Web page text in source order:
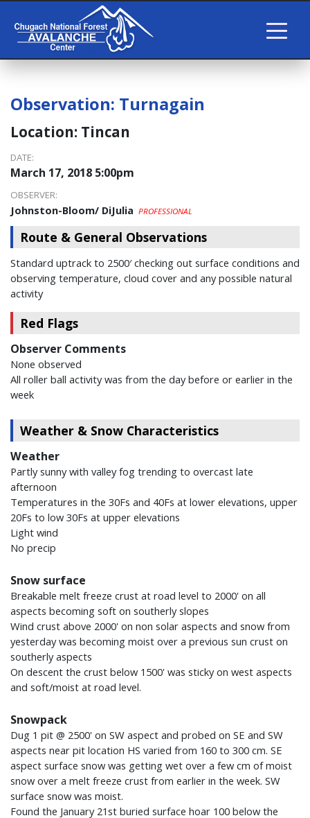
Observation: Turnagain
Location: Tincan
DATE:
March 17, 2018 5:00pm
OBSERVER:
Johnston-Bloom/ DiJulia PROFESSIONAL
Route & General Observations
Standard uptrack to 2500′ checking out surface conditions and
observing temperature, cloud cover and any possible natural
activity
Red Flags
Observer Comments
None observed
All roller ball activity was from the day before or earlier in the
week
Weather & Snow Characteristics
Weather
Partly sunny with valley fog trending to overcast late
afternoon
Temperatures in the 30Fs and 40Fs at lower elevations, upper
20Fs to low 30Fs at upper elevations
Light wind
No precip
Snow surface
Breakable melt freeze crust at road level to 2000' on all
aspects becoming soft on southerly slopes
Wind crust above 2000' on non solar aspects and snow from
yesterday was becoming moist over a previous sun crust on
southerly aspects
On descent the crust below 1500' was sticky on west aspects
and soft/moist at road level.
Snowpack
Dug 1 pit @ 2500' on SW aspect and probed on SE and SW
aspects near pit location HS varied from 160 to 300 cm. SE
aspect surface snow was getting wet over a few cm of moist
snow over a melt freeze crust from earlier in the week. SW
surface snow was moist.
Found the January 21st buried surface hoar 100 below the